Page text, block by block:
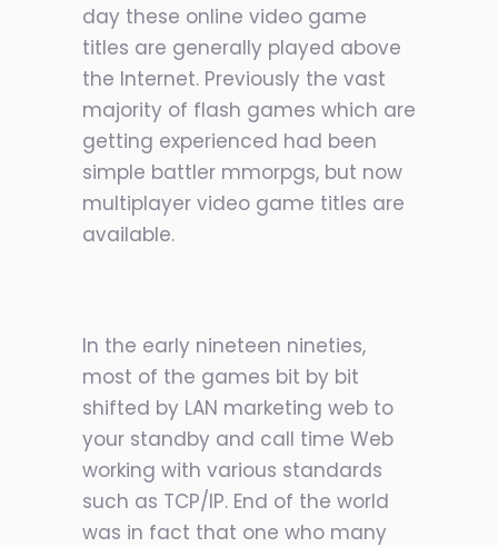
day these online video game
titles are generally played above
the Internet. Previously the vast
majority of flash games which are
getting experienced had been
simple battler mmorpgs, but now
multiplayer video game titles are
available.
In the early nineteen nineties,
most of the games bit by bit
shifted by LAN marketing web to
your standby and call time Web
working with various standards
such as TCP/IP. End of the world
was in fact that one who many